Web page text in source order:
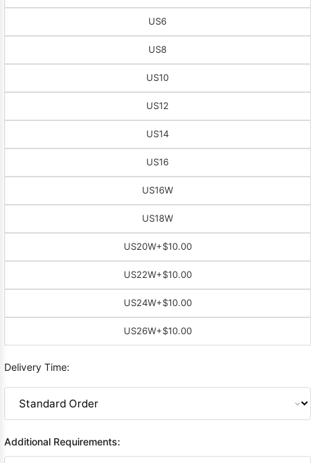
US6
US8
US10
US12
US14
US16
US16W
US18W
US20W+$10.00
US22W+$10.00
US24W+$10.00
US26W+$10.00
Delivery Time:
Additional Requirements: